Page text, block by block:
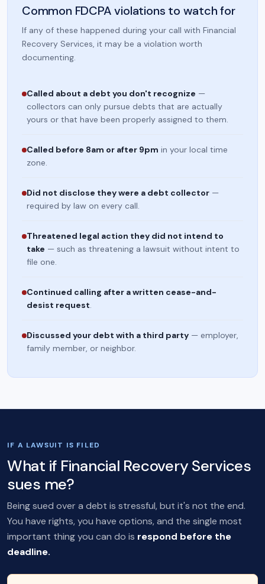
Common FDCPA violations to watch for
If any of these happened during your call with Financial
Recovery Services, it may be a violation worth
documenting.
Called about a debt you don't recognize —
collectors can only pursue debts that are actually
yours or that have been properly assigned to them.
Called before 8am or after 9pm in your local time
zone.
Did not disclose they were a debt collector —
required by law on every call.
Threatened legal action they did not intend to
take — such as threatening a lawsuit without intent to
file one.
Continued calling after a written cease-and-
desist request.
Discussed your debt with a third party — employer,
family member, or neighbor.
IF A LAWSUIT IS FILED
What if Financial Recovery Services
sues me?
Being sued over a debt is stressful, but it's not the end.
You have rights, you have options, and the single most
important thing you can do is respond before the
deadline.